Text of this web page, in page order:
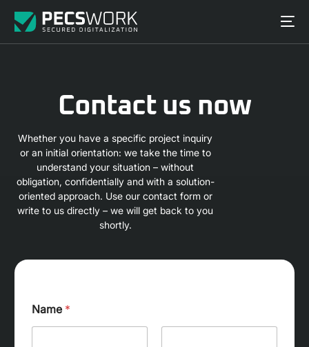
Contact us now
Whether you have a specific project inquiry
or an initial orientation: we take the time to
understand your situation – without
obligation, confidentially and with a solution-
oriented approach. Use our contact form or
write to us directly – we will get back to you
shortly.
Name *